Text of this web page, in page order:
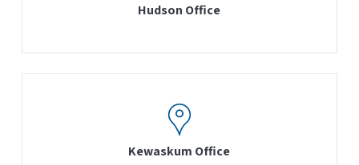
Hudson Office
Kewaskum Office